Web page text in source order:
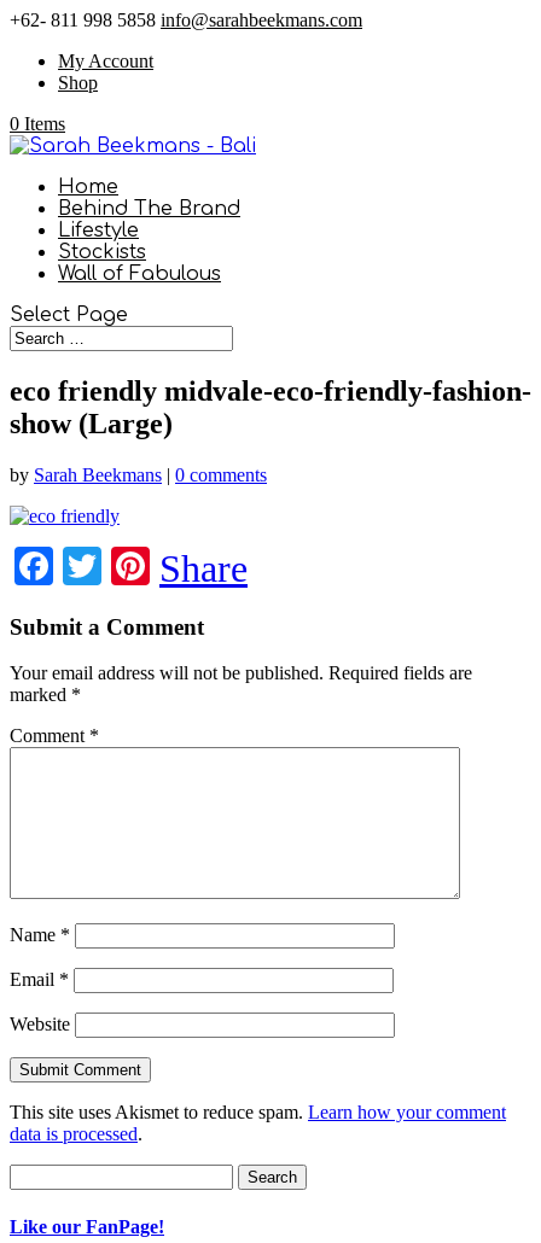
+62- 811 998 5858 info@sarahbeekmans.com
My Account
Shop
0 Items
Home
Behind The Brand
Lifestyle
Stockists
Wall of Fabulous
Select Page
eco friendly midvale-eco-friendly-fashion-
show (Large)
by Sarah Beekmans | 0 comments
Facebook
Twitter
Pinterest
Share
Submit a Comment
Your email address will not be published. Required fields are
marked *
Comment *
Name *
Email *
Website
This site uses Akismet to reduce spam. Learn how your comment
data is processed.
for:
Like our FanPage!